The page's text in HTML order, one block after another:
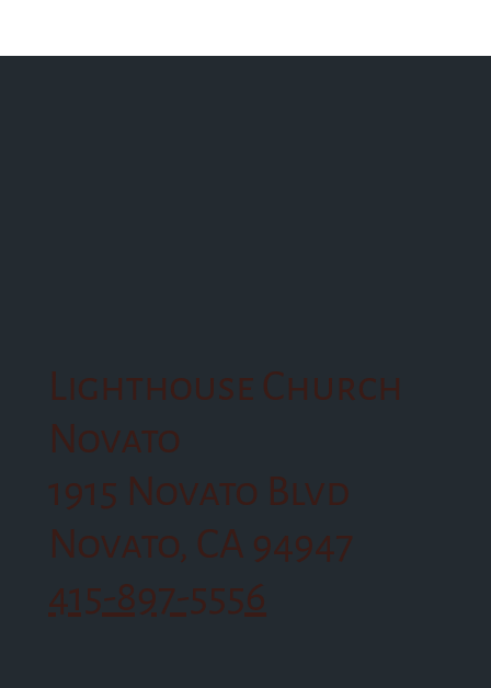
Lighthouse Church
Novato
1915 Novato Blvd
Novato, CA 94947
415-897-5556